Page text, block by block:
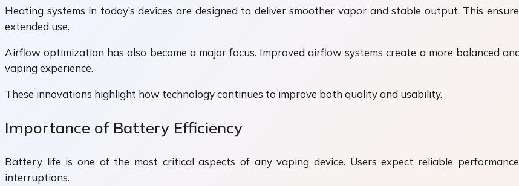
Heating systems in today’s devices are designed to deliver smoother vapor and stable output. This
extended use.
Airflow optimization has also become a major focus. Improved airflow systems create a more balanced
vaping experience.
These innovations highlight how technology continues to improve both quality and usability.
Importance of Battery Efficiency
Battery life is one of the most critical aspects of any vaping device. Users expect reliable
interruptions.